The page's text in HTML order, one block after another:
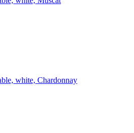
white, Chardonnay